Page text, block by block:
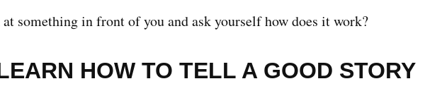
something in front of you and ask yourself how does it work?
HOW TO TELL A GOOD STORY